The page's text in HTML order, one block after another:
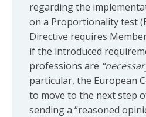
regarding the
on a Proportionality test
Directive requires
if the introduced
professions are
particular, the European
to move to the next step
sending a “reasoned